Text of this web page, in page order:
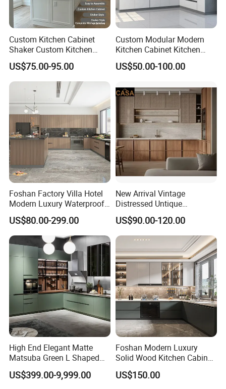
Shipping
Custom Kitchen Cabinet
Shaker Custom Kitchen
Cabinet Custom Closet
Custom Wardrobe, Modular
Complete Kitchen Furniture
for Indoor & Modular
Outdoor Kitchen
US$75.00-95.00
Custom Modular Modern
Kitchen Cabinet Kitchen
Luxury Furniture Cupboards
Set Wooden Free 3D Design
US$50.00-100.00
Foshan Factory Villa Hotel
Modern Luxury Waterproof
Linear Style Wooden
Kitchen Cabinet with Island
US$80.00-299.00
New Arrival Vintage
Distressed Untique
Complete Sets Modern
Kitchen Cabinets Wooden
Complimented with Quartz
US$90.00-120.00
High End Elegant Matte
Matsuba Green L Shaped
Home Furniture Wooden
Storage Modern American
US$399.00-9,999.00
Foshan Modern Luxury
Solid Wood Kitchen Cabinet
Set Units Home Furniture
Customized Shape
US$150.00